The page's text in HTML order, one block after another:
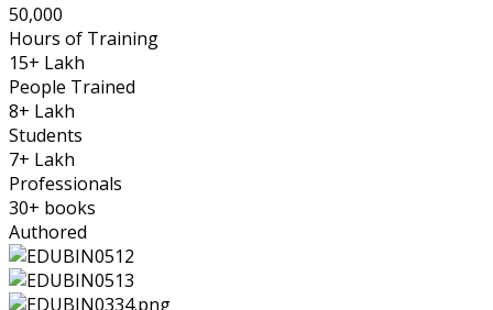
50,000
Hours of Training
15+ Lakh
People Trained
8+ Lakh
Students
7+ Lakh
Professionals
30+ books
Authored